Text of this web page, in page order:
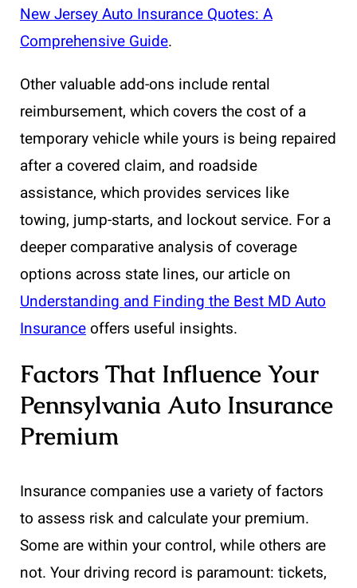
New Jersey Auto Insurance Quotes: A
Comprehensive Guide.
Other valuable add-ons include rental
reimbursement, which covers the cost of a
temporary vehicle while yours is being repaired
after a covered claim, and roadside
assistance, which provides services like
towing, jump-starts, and lockout service. For a
deeper comparative analysis of coverage
options across state lines, our article on
Understanding and Finding the Best MD Auto
Insuranceoffers useful insights.
Factors That Influence Your
Pennsylvania Auto Insurance
Premium
Insurance companies use a variety of factors
to assess risk and calculate your premium.
Some are within your control, while others are
not. Your driving record is paramount: tickets,